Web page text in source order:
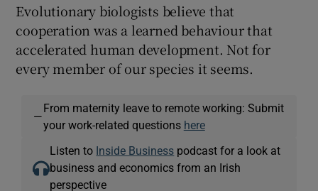
Evolutionary biologists believe that
cooperation was a learned behaviour that
accelerated human development. Not for
every member of our species it seems.
—
From maternity leave to remote working: Submit
your work-related questions here
Listen to Inside Business podcast for a look at
business and economics from an Irish
perspective